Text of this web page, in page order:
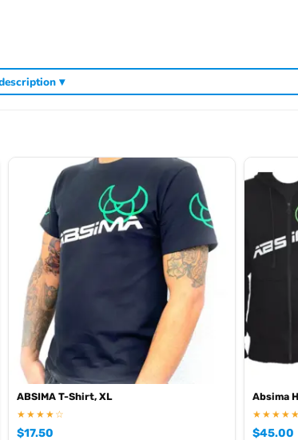
crawlers Absima batteries. View all current stock in the
▾
ABSIMA T-Shirt, XL
★★★★☆
$17.50
Absima
★★★★★
$45.00